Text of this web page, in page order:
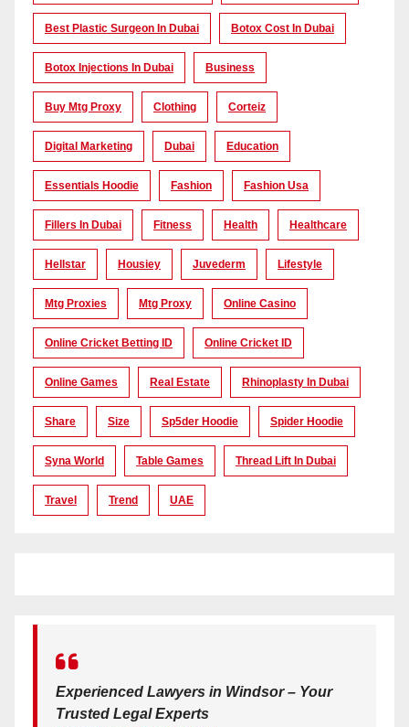
Best Plastic Surgeon In Dubai Botox Cost In Dubai
Botox Injections In Dubai Business
Buy Mtg Proxy Clothing Corteiz
Digital Marketing Dubai Education
Essentials Hoodie Fashion Fashion Usa
Fillers In Dubai Fitness Health Healthcare
Hellstar Housiey Juvederm Lifestyle
Mtg Proxies Mtg Proxy Online Casino
Online Cricket Betting ID Online Cricket ID
Online Games Real Estate Rhinoplasty In Dubai
Share Size Sp5der Hoodie Spider Hoodie
Syna World Table Games Thread Lift In Dubai
Travel Trend UAE
Experienced Lawyers in Windsor – Your
Trusted Legal Experts